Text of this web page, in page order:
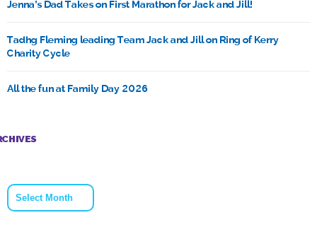
Jenna’s Dad Takes on First Marathon for Jack and Jill!
Tadhg Fleming leading Team Jack and Jill on Ring of Kerry
Charity Cycle
All the fun at Family Day 2026
Archives